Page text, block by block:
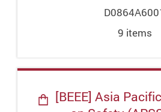
9 items
[BEEE] Asia